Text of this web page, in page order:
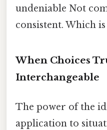
undeniable Not
consistent. Which
When Choices
Interchangeable
The power of the
application to